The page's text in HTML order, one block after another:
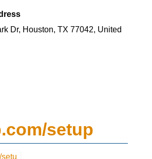
Dr, Houston, TX 77042, United
setup